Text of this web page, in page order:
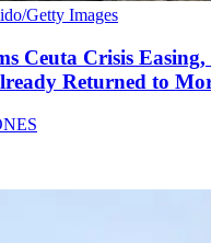
Getty Images
Ceuta Crisis
Returned to